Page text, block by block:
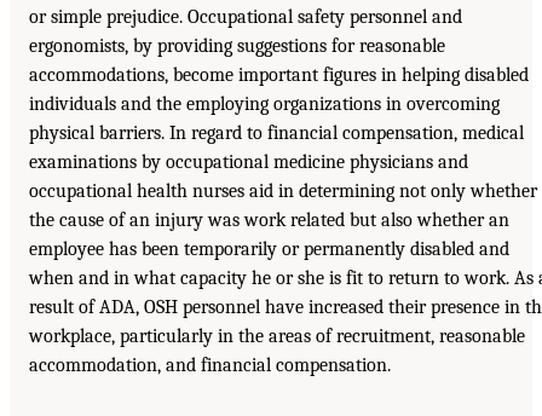
or simple prejudice. Occupational safety personnel and
ergonomists, by providing suggestions for reasonable
accommodations, become important figures in helping disabled
individuals and the employing organizations in overcoming
physical barriers. In regard to financial compensation, medical
examinations by occupational medicine physicians and
occupational health nurses aid in determining not only whether
the cause of an injury was work related but also whether an
employee has been temporarily or permanently disabled and
when and in what capacity he or she is fit to return to work. As
result of ADA, OSH personnel have increased their presence in
workplace, particularly in the areas of recruitment, reasonable
accommodation, and financial compensation.